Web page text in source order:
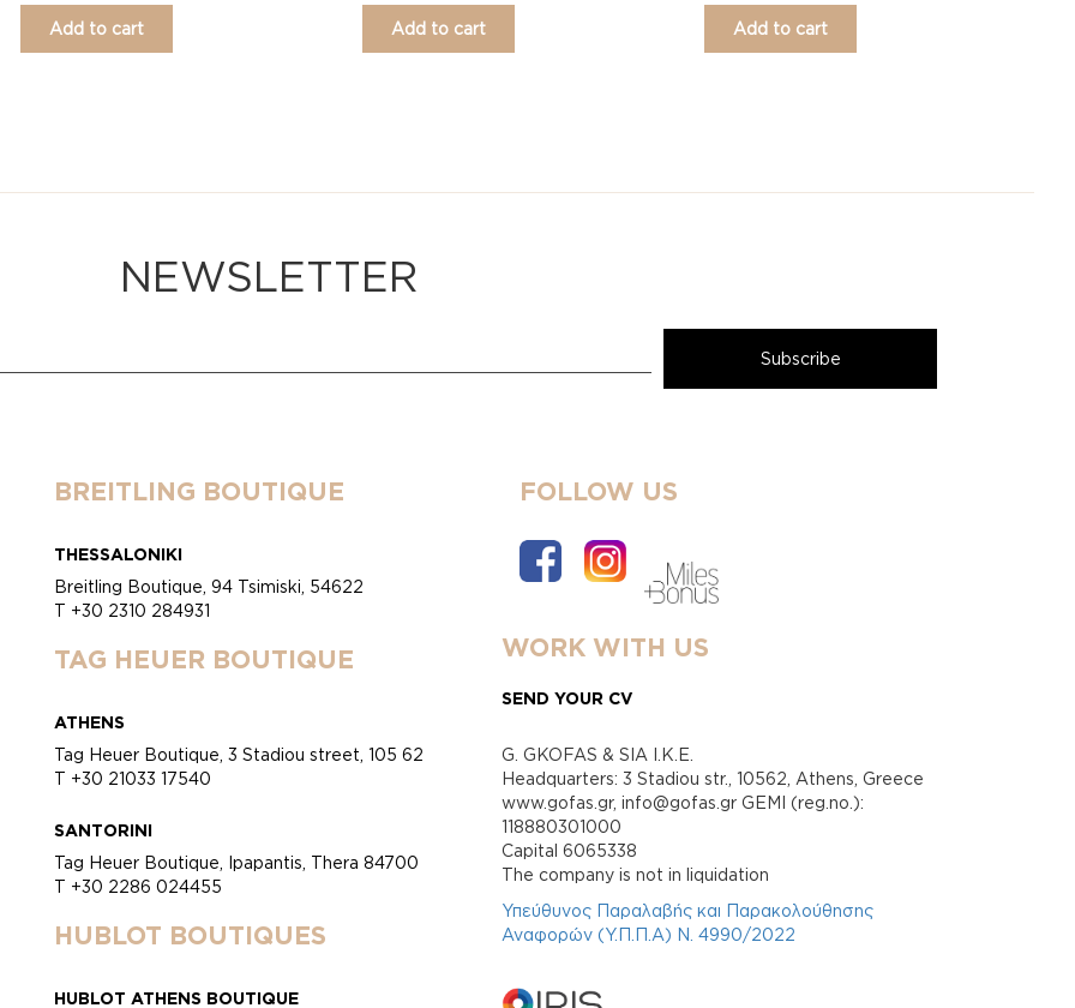
Add to cart Add to cart Add to cart
NEWSLETTER
BREITLING BOUTIQUE
THESSALONIKI
Breitling Boutique, 94 Tsimiski, 54622
T +30 2310 284931
TAG HEUER BOUTIQUE
ATHENS
Tag Heuer Boutique, 3 Stadiou street, 105 62
T +30 21033 17540
SANTORINI
Tag Heuer Boutique, Ipapantis, Thera 84700
T +30 2286 024455
HUBLOT BOUTIQUES
HUBLOT ATHENS BOUTIQUE
FOLLOW US
WORK WITH US
SEND YOUR CV
G. GKOFAS & SIA I.K.E.
Headquarters: 3 Stadiou str., 10562, Athens, Greece
www.gofas.gr, info@gofas.gr GEMI (reg.no.):
118880301000
Capital 6065338
Τhe company is not in liquidation
Υπεύθυνος Παραλαβής και Παρακολούθησης
Αναφορών (Υ.Π.Π.Α) Ν. 4990/2022